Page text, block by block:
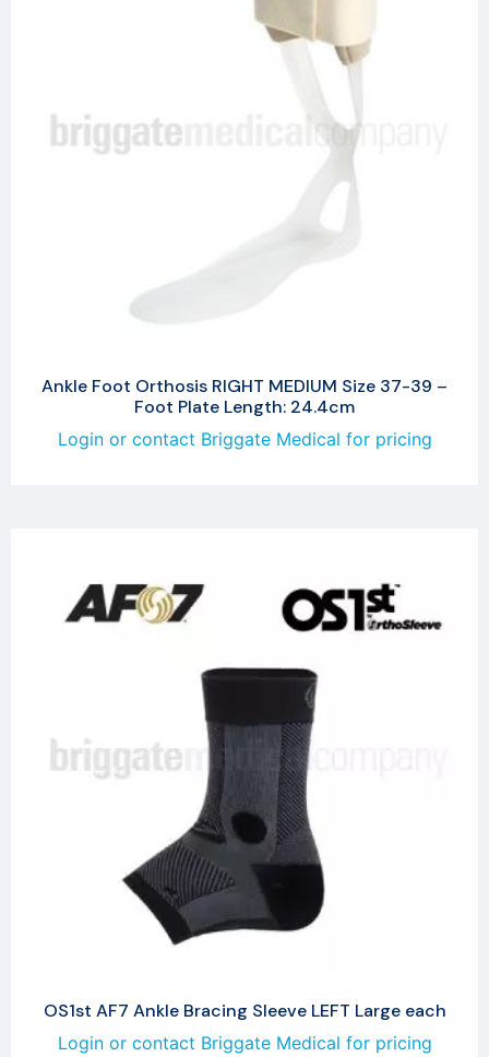
Ankle Foot Orthosis RIGHT MEDIUM Size 37-39 –
Foot Plate Length: 24.4cm
Login or contact Briggate Medical for pricing
OS1st AF7 Ankle Bracing Sleeve LEFT Large each
Login or contact Briggate Medical for pricing